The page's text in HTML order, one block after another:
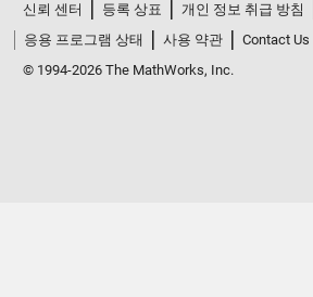
신뢰 센터 등록 상표 개인 정보 취급 방침
응용 프로그램 상태
사용 약관
Contact Us
© 1994-2026 The MathWorks, Inc.